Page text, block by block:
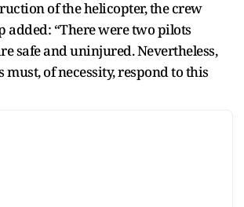
of the helicopter, the crew
added: “There were two pilots
safe and uninjured. Nevertheless,
must, of necessity, respond to this